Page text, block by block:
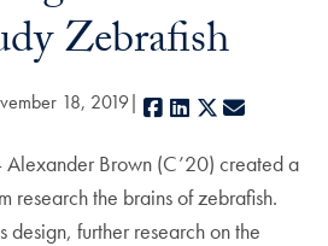
Zebrafish
18, 2019 Facebook
LinkedIn
X
Brown (C’20) created a
research the brains of zebrafish.
design, further research on the